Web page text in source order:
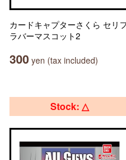
カードキャプターさくら セリ
ラバーマスコット2
300 yen (tax included)
Stock: △